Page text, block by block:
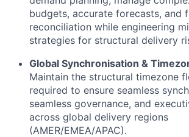
budgets, accurate forecasts, and
reconciliation while engineering
strategies for structural delivery
Global Synchronisation &
Maintain the structural timezone
required to ensure seamless
seamless governance, and
across global delivery regions
(AMER/EMEA/APAC).